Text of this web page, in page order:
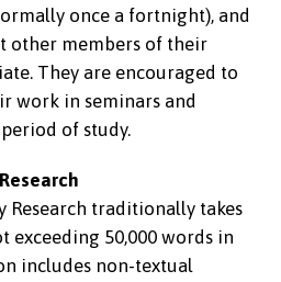
once a fortnight), and
other members of their
They are encouraged to
work in seminars and
of study.
Research traditionally takes
exceeding 50,000 words in
includes non-textual